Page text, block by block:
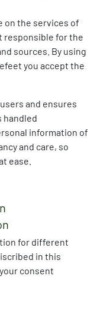
on the services of
responsible for the
sources. By using
you accept the
and ensures
handled
information of
and care, so
ease.
for different
in this
consent